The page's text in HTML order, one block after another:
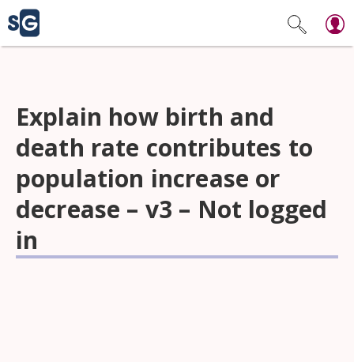
Explain how birth and
death rate contributes to
population increase or
decrease – v3 – Not logged
in